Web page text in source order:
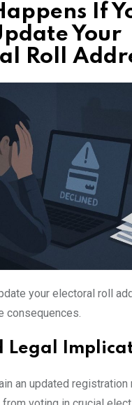
If
Your
Roll
your electoral roll
consequences.
Legal
an updated registration